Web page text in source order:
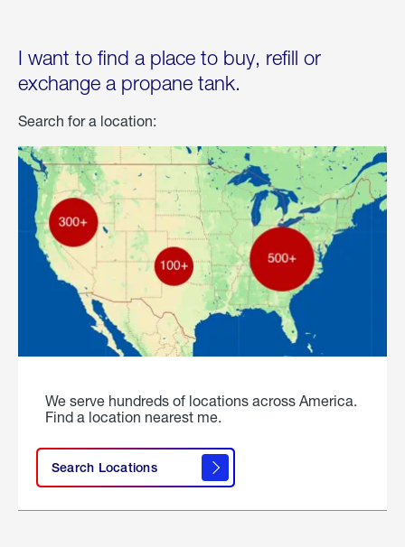
I want to find a place to buy, refill or
exchange a propane tank.
Search for a location:
We serve hundreds of locations across America.
Find a location nearest me.
Search Locations